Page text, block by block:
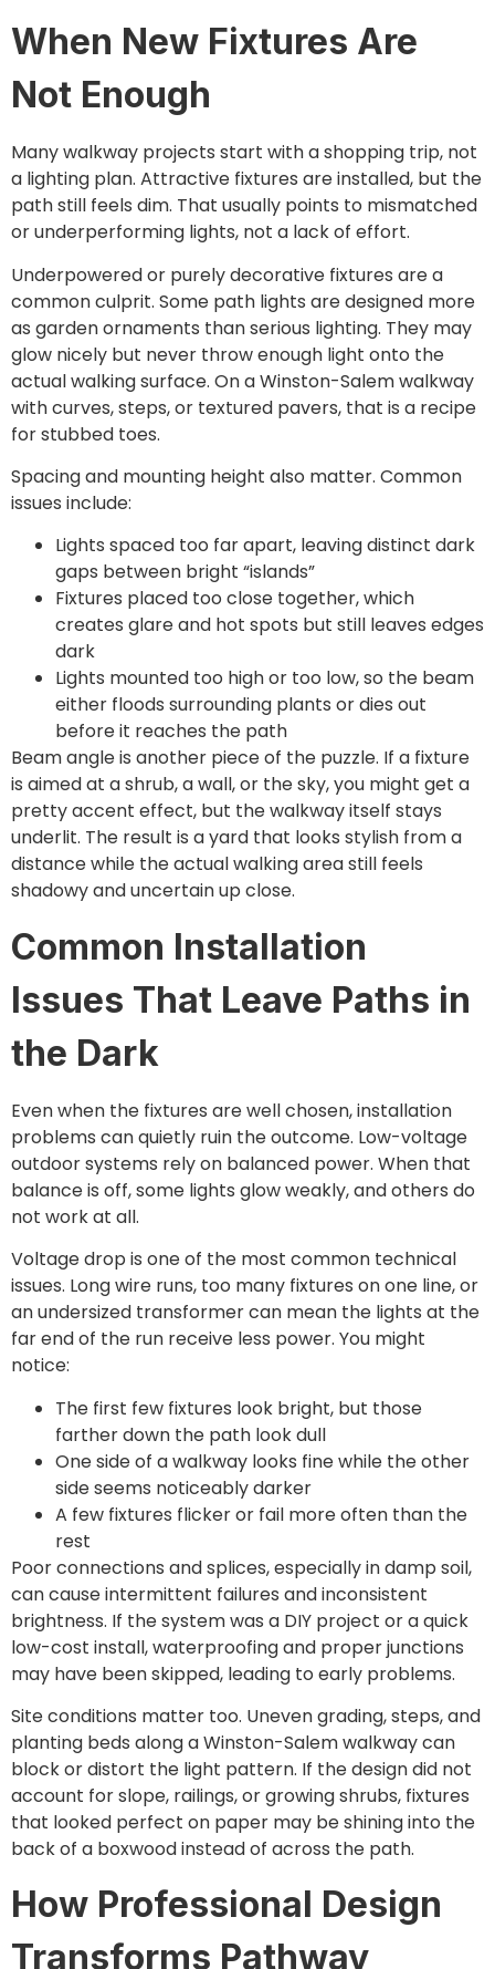
When New Fixtures Are
Not Enough
Many walkway projects start with a shopping trip, not
a lighting plan. Attractive fixtures are installed, but the
path still feels dim. That usually points to mismatched
or underperforming lights, not a lack of effort.
Underpowered or purely decorative fixtures are a
common culprit. Some path lights are designed more
as garden ornaments than serious lighting. They may
glow nicely but never throw enough light onto the
actual walking surface. On a Winston-Salem walkway
with curves, steps, or textured pavers, that is a recipe
for stubbed toes.
Spacing and mounting height also matter. Common
issues include:
Lights spaced too far apart, leaving distinct dark
gaps between bright “islands”
Fixtures placed too close together, which
creates glare and hot spots but still leaves edges
dark
Lights mounted too high or too low, so the beam
either floods surrounding plants or dies out
before it reaches the path
Beam angle is another piece of the puzzle. If a fixture
is aimed at a shrub, a wall, or the sky, you might get a
pretty accent effect, but the walkway itself stays
underlit. The result is a yard that looks stylish from a
distance while the actual walking area still feels
shadowy and uncertain up close.
Common Installation
Issues That Leave Paths in
the Dark
Even when the fixtures are well chosen, installation
problems can quietly ruin the outcome. Low-voltage
outdoor systems rely on balanced power. When that
balance is off, some lights glow weakly, and others do
not work at all.
Voltage drop is one of the most common technical
issues. Long wire runs, too many fixtures on one line, or
an undersized transformer can mean the lights at the
far end of the run receive less power. You might
notice:
The first few fixtures look bright, but those
farther down the path look dull
One side of a walkway looks fine while the other
side seems noticeably darker
A few fixtures flicker or fail more often than the
rest
Poor connections and splices, especially in damp soil,
can cause intermittent failures and inconsistent
brightness. If the system was a DIY project or a quick
low-cost install, waterproofing and proper junctions
may have been skipped, leading to early problems.
Site conditions matter too. Uneven grading, steps, and
planting beds along a Winston-Salem walkway can
block or distort the light pattern. If the design did not
account for slope, railings, or growing shrubs, fixtures
that looked perfect on paper may be shining into the
back of a boxwood instead of across the path.
How Professional Design
Transforms Pathway